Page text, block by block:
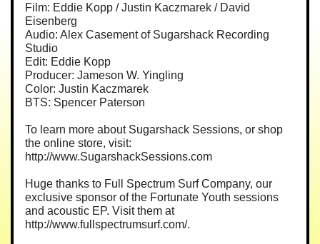
Film: Eddie Kopp / Justin Kaczmarek / David
Eisenberg
Audio: Alex Casement of Sugarshack Recording
Studio
Edit: Eddie Kopp
Producer: Jameson W. Yingling
Color: Justin Kaczmarek
BTS: Spencer Paterson
To learn more about Sugarshack Sessions, or shop
the online store, visit:
http://www.SugarshackSessions.com
Huge thanks to Full Spectrum Surf Company, our
exclusive sponsor of the Fortunate Youth sessions
and acoustic EP. Visit them at
http://www.fullspectrumsurf.com/.